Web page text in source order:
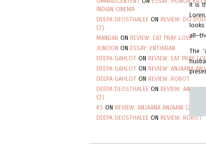
INDIAN CINEMA
DEEPA DEOSTHALEE ON REVIEW: DO
(2)
MANDAR ON REVIEW: EAT PRAY LOVE
JUNOON ON ESSAY: ENTHIRAN
DEEPA GAHLOT ON REVIEW: EAT PRAY
DEEPA GAHLOT ON REVIEW: ANJAANA
DEEPA GAHLOT ON REVIEW: ROBOT
DEEPA DEOSTHALEE ON REVIEW:
(2)
KS ON REVIEW: ANJAANA ANJAANI (2)
DEEPA DEOSTHALEE ON REVIEW: ROBOT
It is
looks
The